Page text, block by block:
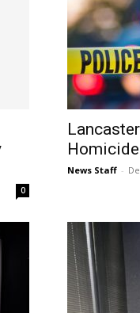
0
Homicide
News Staff -